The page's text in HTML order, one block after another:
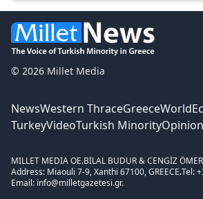
© 2026 Millet Media
NewsWestern ThraceGreeceWorld
TurkeyVideoTurkish MinorityOpinion
MILLET MEDIA OE.BİLAL BUDUR & CENGİZ
Address: Miaouli 7-9, Xanthi 67100, GREECE.Tel:
Email: info@milletgazetesi.gr.